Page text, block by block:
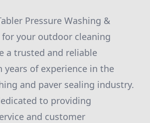
Pressure Washing &
for your outdoor cleaning
a trusted and reliable
years of experience in the
and paver sealing industry.
to providing
and customer